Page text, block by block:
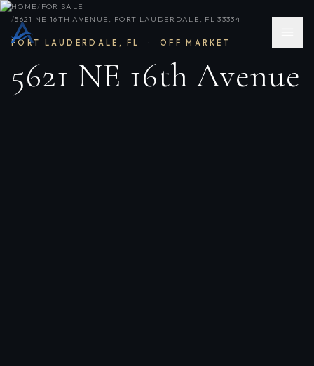
HOME/ FOR SALE
/5621 NE 16TH AVENUE, FORT LAUDERDALE, FL 33334
FORT LAUDERDALE , FL · OFF MARKET
5621 NE 16th Avenue